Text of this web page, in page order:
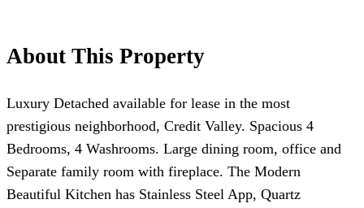
About This Property
Luxury Detached available for lease in the most
prestigious neighborhood, Credit Valley. Spacious 4
Bedrooms, 4 Washrooms. Large dining room, office and
Separate family room with fireplace. The Modern
Beautiful Kitchen has Stainless Steel App, Quartz